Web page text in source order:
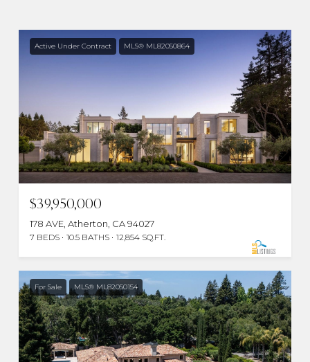
Active Under Contract MLS® ML82050864
$39,950,000
178 AVE, Atherton, CA 94027
7 BEDS 10.5 BATHS 12,854 SQ.FT.
For Sale MLS® ML82050154